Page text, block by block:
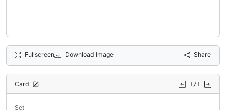
Fullscreen Download Image Share
Card 1/1
Set